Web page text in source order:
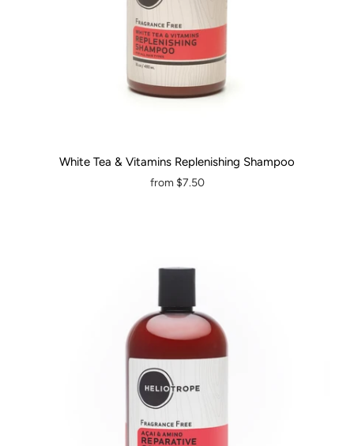
White Tea & Vitamins Replenishing Shampoo
from $7.50